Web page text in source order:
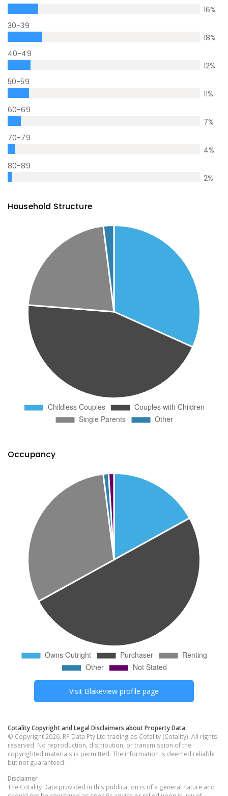
16%
30-39
18%
40-49
12%
50-59
11%
60-69
7%
70-79
4%
80-89
2%
Household Structure
Occupancy
Visit Blakeview profile page
Cotality Copyright and Legal Disclaimers about Property Data
© Copyright 2026. RP Data Pty Ltd trading as Cotality (Cotality). All rights
reserved. No reproduction, distribution, or transmission of the
copyrighted materials is permitted. The information is deemed reliable
but not guaranteed.
Disclaimer
The Cotality Data provided in this publication is of a general nature and